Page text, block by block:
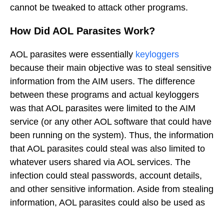
cannot be tweaked to attack other programs.
How Did AOL Parasites Work?
AOL parasites were essentially keyloggers
because their main objective was to steal sensitive
information from the AIM users. The difference
between these programs and actual keyloggers
was that AOL parasites were limited to the AIM
service (or any other AOL software that could have
been running on the system). Thus, the information
that AOL parasites could steal was also limited to
whatever users shared via AOL services. The
infection could steal passwords, account details,
and other sensitive information. Aside from stealing
information, AOL parasites could also be used as